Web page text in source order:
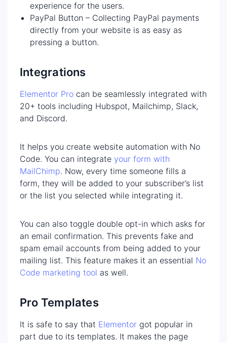
experience for the users.
PayPal Button – Collecting PayPal payments
directly from your website is as easy as
pressing a button.
Integrations
Elementor Pro can be seamlessly integrated with
20+ tools including Hubspot, Mailchimp, Slack,
and Discord.
It helps you create website automation with No
Code. You can integrate your form with
MailChimp. Now, every time someone fills a
form, they will be added to your subscriber’s list
or the list you selected while integrating it.
You can also toggle double opt-in which asks for
an email confirmation. This prevents fake and
spam email accounts from being added to your
mailing list. This feature makes it an essential No
Code marketing tool as well.
Pro Templates
It is safe to say that Elementor got popular in
part due to its templates. It makes the page